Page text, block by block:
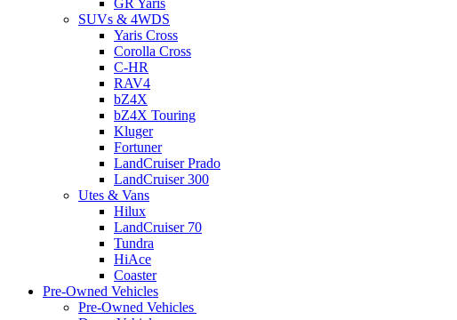
GR Yaris
SUVs & 4WDS
Yaris Cross
Corolla Cross
C-HR
RAV4
bZ4X
bZ4X Touring
Kluger
Fortuner
LandCruiser Prado
LandCruiser 300
Utes & Vans
Hilux
LandCruiser 70
Tundra
HiAce
Coaster
Pre-Owned Vehicles
Pre-Owned Vehicles